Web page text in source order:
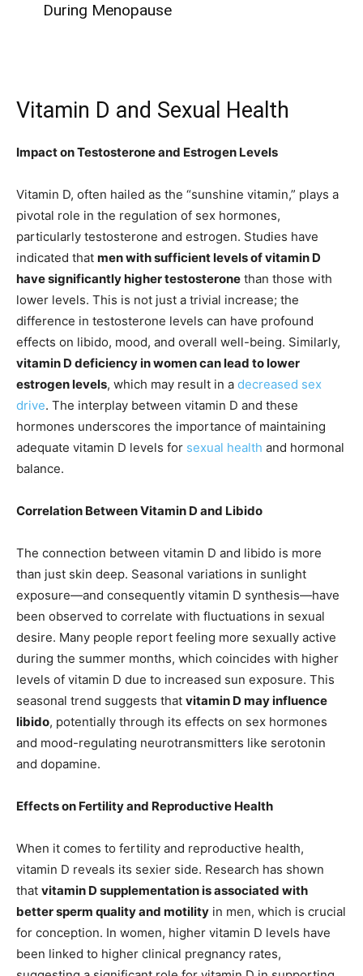
During Menopause
Vitamin D and Sexual Health
Impact on Testosterone and Estrogen Levels
Vitamin D, often hailed as the “sunshine vitamin,” plays a
pivotal role in the regulation of sex hormones,
particularly testosterone and estrogen. Studies have
indicated that men with sufficient levels of vitamin D
have significantly higher testosterone than those with
lower levels. This is not just a trivial increase; the
difference in testosterone levels can have profound
effects on libido, mood, and overall well-being. Similarly,
vitamin D deficiency in women can lead to lower
estrogen levels, which may result in a decreased sex
drive. The interplay between vitamin D and these
hormones underscores the importance of maintaining
adequate vitamin D levels for sexual health and hormonal
balance.
Correlation Between Vitamin D and Libido
The connection between vitamin D and libido is more
than just skin deep. Seasonal variations in sunlight
exposure—and consequently vitamin D synthesis—have
been observed to correlate with fluctuations in sexual
desire. Many people report feeling more sexually active
during the summer months, which coincides with higher
levels of vitamin D due to increased sun exposure. This
seasonal trend suggests that vitamin D may influence
libido, potentially through its effects on sex hormones
and mood-regulating neurotransmitters like serotonin
and dopamine.
Effects on Fertility and Reproductive Health
When it comes to fertility and reproductive health,
vitamin D reveals its sexier side. Research has shown
that vitamin D supplementation is associated with
better sperm quality and motility in men, which is crucial
for conception. In women, higher vitamin D levels have
been linked to higher clinical pregnancy rates,